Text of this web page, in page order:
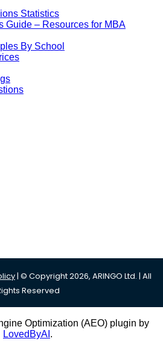
Statistics
Guide – Resources for MBA
By School
| © Copyright 2026, ARINGO Ltd. | All
Reserved
Optimization (AEO) plugin by
LovedByAI .